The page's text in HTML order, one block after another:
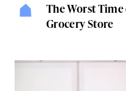
The Worst Time
Grocery Store